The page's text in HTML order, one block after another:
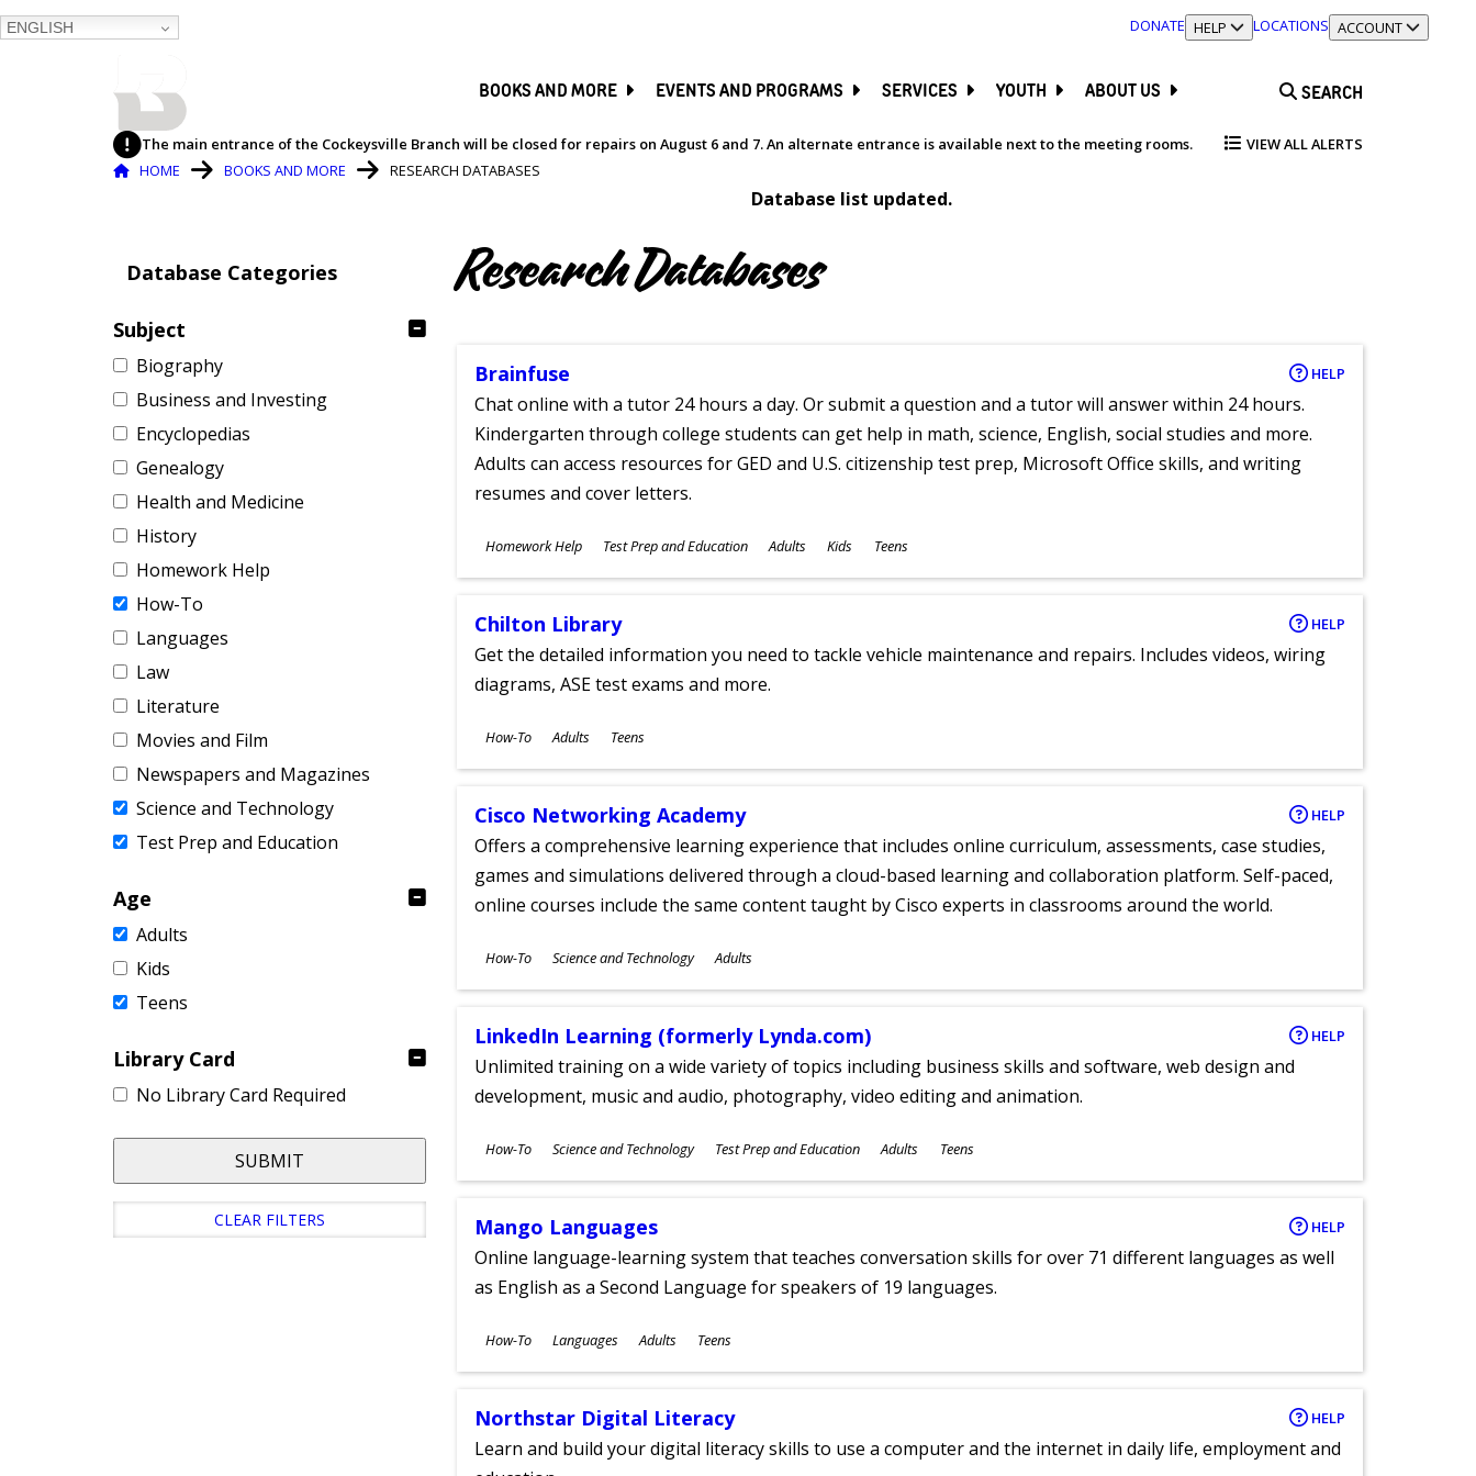
ENGLISH DONATE TOGGLE SECTION
HELP LOCATIONS TOGGLE SECTION
ACCOUNT
BOOKS AND MORE EVENTS AND PROGRAMS SERVICES YOUTH ABOUT US SEARCH
The main entrance of the Cockeysville Branch will be closed for repairs on August 6 and 7. An alternate entrance is available next to the meeting rooms. VIEW ALL ALERTS
Breadcrumb
HOME BOOKS AND MORE RESEARCH DATABASES
Database list updated.
Database Categories
Subject
Biography
Business and Investing
Encyclopedias
Genealogy
Health and Medicine
History
Homework Help
How-To
Languages
Law
Literature
Movies and Film
Newspapers and Magazines
Science and Technology
Test Prep and Education
Age
Adults
Kids
Teens
Library Card
No Library Card Required
SUBMIT
CLEAR FILTERS
Research Databases
Brainfuse HELP
Chat online with a tutor 24 hours a day. Or submit a question and a tutor will answer within 24 hours.
Kindergarten through college students can get help in math, science, English, social studies and more.
Adults can access resources for GED and U.S. citizenship test prep, Microsoft Office skills, and writing
resumes and cover letters.
Subjects
Homework Help Test Prep and Education
Ages
Adults Kids Teens
Chilton Library HELP
Get the detailed information you need to tackle vehicle maintenance and repairs. Includes videos, wiring
diagrams, ASE test exams and more.
Subjects
How-To
Ages
Adults Teens
Cisco Networking Academy HELP
Offers a comprehensive learning experience that includes online curriculum, assessments, case studies,
games and simulations delivered through a cloud-based learning and collaboration platform. Self-paced,
online courses include the same content taught by Cisco experts in classrooms around the world.
Subjects
How-To Science and Technology
Ages
Adults
LinkedIn Learning (formerly Lynda.com) HELP
Unlimited training on a wide variety of topics including business skills and software, web design and
development, music and audio, photography, video editing and animation.
Subjects
How-To Science and Technology Test Prep and Education
Ages
Adults Teens
Mango Languages HELP
Online language-learning system that teaches conversation skills for over 71 different languages as well
as English as a Second Language for speakers of 19 languages.
Subjects
How-To Languages
Ages
Adults Teens
Northstar Digital Literacy HELP
Learn and build your digital literacy skills to use a computer and the internet in daily life, employment and